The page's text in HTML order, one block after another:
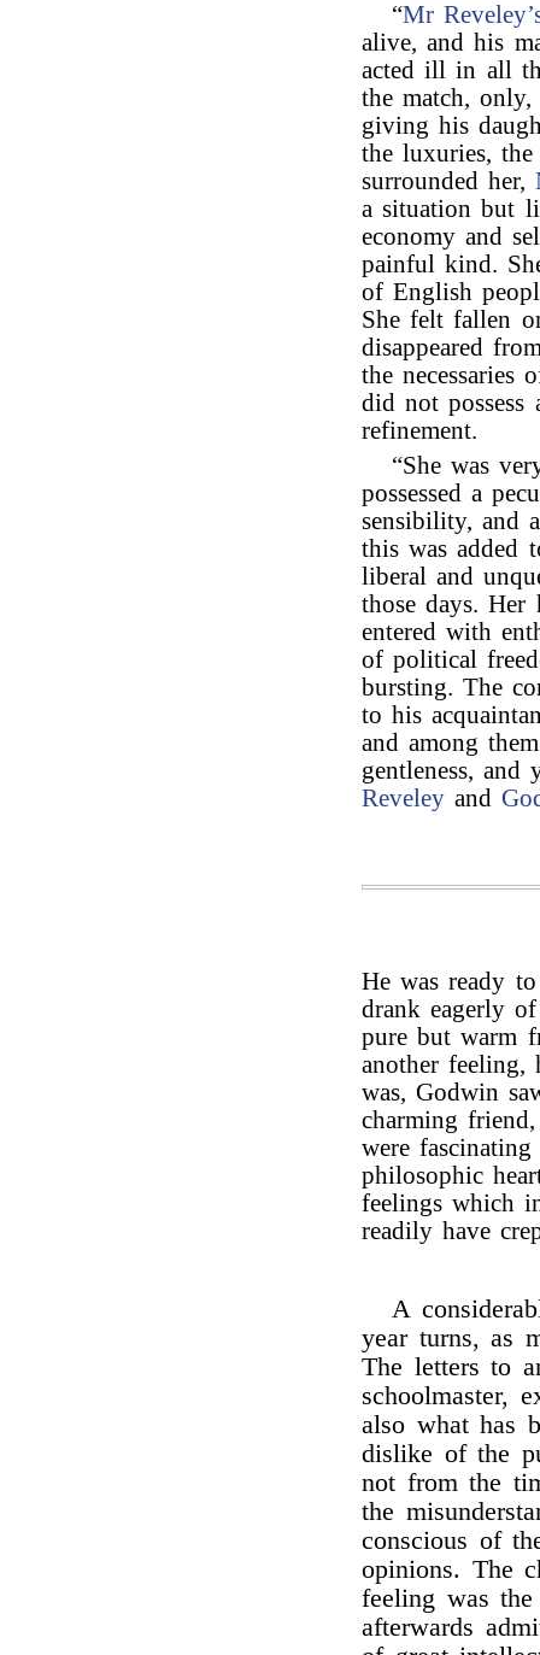
“Mr
alive, and his
acted ill in all
the match,
giving his
the luxuries,
surrounded her,
a situation but
economy and
painful kind.
of English
She felt fallen
disappeared
the
did not
refinement.
“She was
possessed a
sensibility, and
this was added
liberal and
those days. Her
entered with
of political
bursting. The
to his
and among
gentleness,
Reveley and
He was ready
drank eagerly
pure but warm
another feeling,
was, Godwin
charming
were
philosophic
feelings which
readily have
A
year turns, as
The letters to
schoolmaster,
also what has
dislike of the
not from the
the
conscious of
opinions. The
feeling was
afterwards